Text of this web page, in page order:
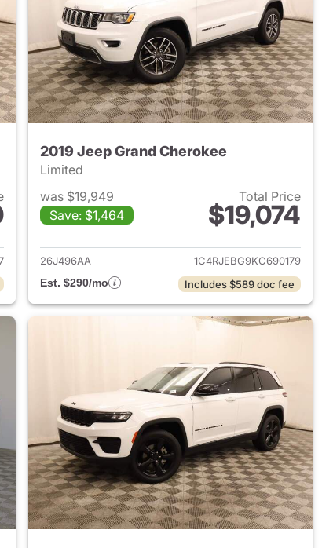
Grand Cherokee
2019 Jeep Grand Cherokee
Limited
was $19,949
Save: $1,464
Total Price
$19,074
View details for 2019 Jeep
26J496AA
1C4RJEBG9KC690179
Est. $290/mo
Includes $589 doc fee